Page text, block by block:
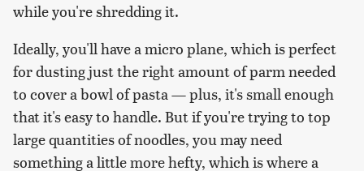
while you're shredding it.
Ideally, you'll have a micro plane, which is perfect
for dusting just the right amount of parm needed
to cover a bowl of pasta — plus, it's small enough
that it's easy to handle. But if you're trying to top
large quantities of noodles, you may need
something a little more hefty, which is where a